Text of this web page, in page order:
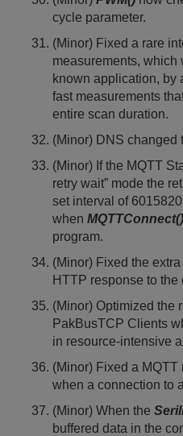
cycle parameter.
(Minor) Fixed a rare
measurements, which
known application, by
fast measurements
entire scan duration.
(Minor) DNS changed
(Minor) If the MQTT
retry wait” mode the
set interval of
when MQTTConnect()
program.
(Minor) Fixed the
HTTP response to
(Minor) Optimized the
PakBusTCP Clients
in resource-intensive
(Minor) Fixed a MQTT
when a connection to
(Minor) When the
buffered data in the